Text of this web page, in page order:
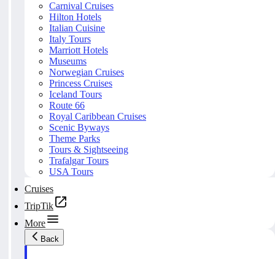
Carnival Cruises
Hilton Hotels
Italian Cuisine
Italy Tours
Marriott Hotels
Museums
Norwegian Cruises
Princess Cruises
Iceland Tours
Route 66
Royal Caribbean Cruises
Scenic Byways
Theme Parks
Tours & Sightseeing
Trafalgar Tours
USA Tours
Cruises
TripTik
More
Back